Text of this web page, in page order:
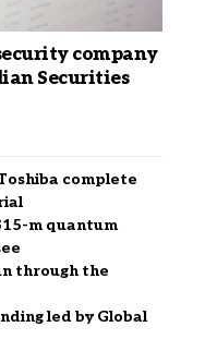
company
Securities
complete
m quantum
through the
led by Global